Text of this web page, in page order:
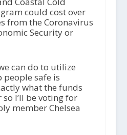
could cost over
from the Coronavirus
Security or
can do to utilize
people safe is
what the funds
I’ll be voting for
member Chelsea